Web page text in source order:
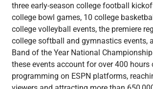
three early-season college football
college bowl games, 10 college
college volleyball events, the premiere
college softball and gymnastics events,
Band of the Year National
these events account for over 400 hours
programming on ESPN platforms,